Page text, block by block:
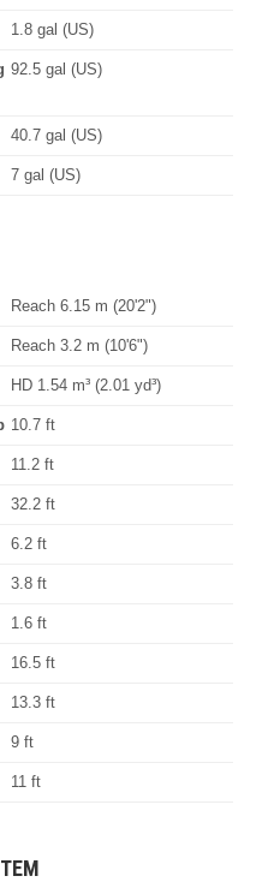
1.8 gal (US)
92.5 gal (US)
40.7 gal (US)
7 gal (US)
Reach 6.15 m (20'2")
Reach 3.2 m (10'6")
HD 1.54 m³ (2.01 yd³)
10.7 ft
11.2 ft
32.2 ft
6.2 ft
3.8 ft
1.6 ft
16.5 ft
13.3 ft
9 ft
11 ft